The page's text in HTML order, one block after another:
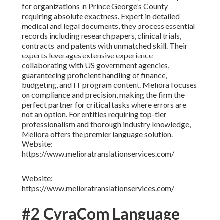
for organizations in Prince George's County
requiring absolute exactness. Expert in detailed
medical and legal documents, they process essential
records including research papers, clinical trials,
contracts, and patents with unmatched skill. Their
experts leverages extensive experience
collaborating with US government agencies,
guaranteeing proficient handling of finance,
budgeting, and IT program content. Meliora focuses
on compliance and precision, making the firm the
perfect partner for critical tasks where errors are
not an option. For entities requiring top-tier
professionalism and thorough industry knowledge,
Meliora offers the premier language solution.
Website:
https://www.melioratranslationservices.com/
Website:
https://www.melioratranslationservices.com/
#2 CyraCom Language